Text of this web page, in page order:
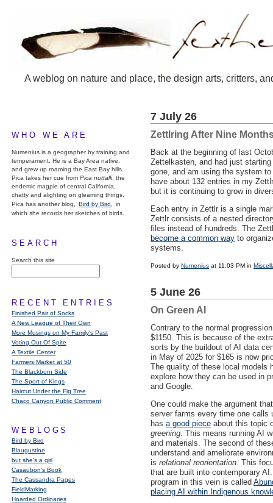
A weblog on nature and place, the design arts, critters,
WHO WE ARE
Numenius is a geographer by training and
temperament. He is a Bay Area native,
and grew up roaming the East Bay hills.
Pica takes her cue from Pica nuttalli, the
endemic magpie of central California,
chatty and alighting on gleaming things.
Pica has another blog,
Bird by Bird,
in
which she records her sketches of birds.
SEARCH
Search this site
RECENT ENTRIES
Finished Pair of Socks
A New League of Their Own
More Musings on My Family's Past
Voting Out Of Spite
A Textile Center
Farmers Market at 50
The Blackburn Side
The Sport of Kings
Haircut Under the Fig Tree
Chaco Canyon Public Comment
WEBLOGS
Bird by Bird
Blaugustine
but she's a girl
Casaubon’s Book
The Cassandra Pages
FieldMarking
Hoarded Ordinaries
7 July 26
Zettlring After Nine
Back at the beginning of last
Zettelkasten, and had just
gone, and am using the system
have about 132 entries in my
but it is continuing to grow in
Each entry in Zettlr is a single
Zettlr consists of a nested
files instead of hundreds. The
become a common way to
systems.
Posted by Numenius at 11:03 PM in
5 June 26
On Green AI
Contrary to the normal
$1150. This is because of the
sorts by the buildout of AI data
in May of 2025 for $165 is now
The quality of these local models
explore how they can be used in
and Google.
One could make the argument
server farms every time one calls
has a good piece about this topic
greening. This means running AI
and materials. The second of
understand and ameliorate
is relational reorientation. This
that are built into contemporary
program in this vein is called
placing AI within Indigenous